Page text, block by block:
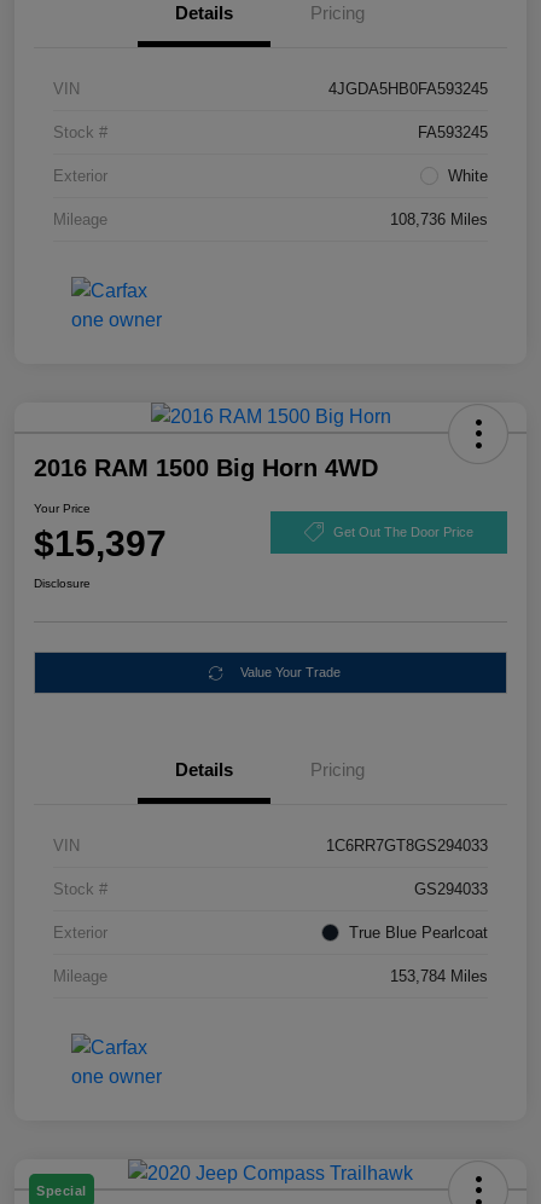
Details Pricing
VIN 4JGDA5HB0FA593245
Stock # FA593245
Exterior White
Mileage 108,736 Miles
2016 RAM 1500 Big Horn 4WD
Your Price
$15,397 Get Out The Door Price
Disclosure
Value Your Trade
Details Pricing
VIN 1C6RR7GT8GS294033
Stock # GS294033
Exterior True Blue Pearlcoat
Mileage 153,784 Miles
Special